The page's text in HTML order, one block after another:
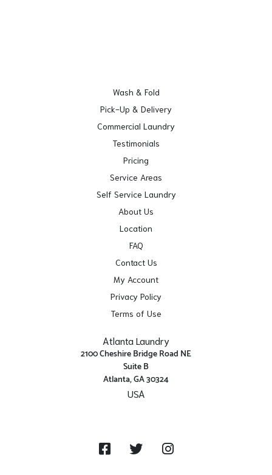
Wash & Fold
Pick-Up & Delivery
Commercial Laundry
Testimonials
Pricing
Service Areas
Self Service Laundry
About Us
Location
FAQ
Contact Us
My Account
Privacy Policy
Terms of Use
Atlanta Laundry
2100 Cheshire Bridge Road NE
Suite B
Atlanta, GA 30324
USA
FacebookTwitter Instagram